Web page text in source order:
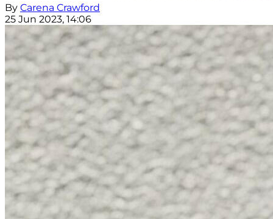
By Carena Crawford
25 Jun 2023, 14:06